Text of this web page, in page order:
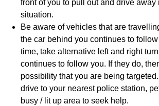
front of you to pull out and drive away
situation.
Be aware of vehicles that are
the car behind you continues to
time, take alternative left and right
continues to follow you. If they do,
possibility that you are being
drive to your nearest police station,
busy / lit up area to seek help.